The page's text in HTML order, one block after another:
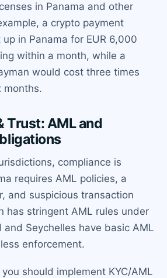
in Panama and other
a crypto payment
in Panama for EUR 6,000
within a month, while a
would cost three times
months.
Trust: AML and
compliance is
requires AML policies, a
and suspicious transaction
has stringent AML rules under
and Seychelles have basic AML
enforcement.
should implement KYC/AML